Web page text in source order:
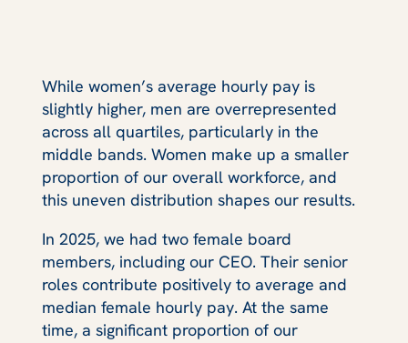
While women’s average hourly pay is
slightly higher, men are overrepresented
across all quartiles, particularly in the
middle bands. Women make up a smaller
proportion of our overall workforce, and
this uneven distribution shapes our results.
In 2025, we had two female board
members, including our CEO. Their senior
roles contribute positively to average and
median female hourly pay. At the same
time, a significant proportion of our